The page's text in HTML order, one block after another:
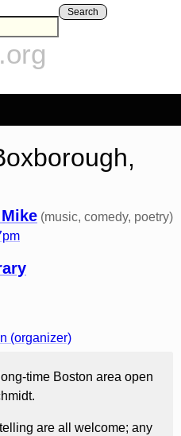
Search
(music, comedy, poetry)
(organizer)
time Boston area open
are all welcome; any